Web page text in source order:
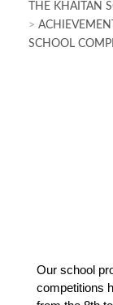
THE KHAITAN
>
SCHOOL
Our school
competitions